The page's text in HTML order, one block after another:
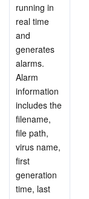
running in
real time
and
generates
alarms.
Alarm
information
includes the
filename,
file path,
virus name,
first
generation
time, last